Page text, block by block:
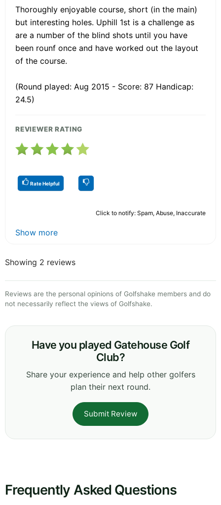
Thoroughly enjoyable course, short (in the main)
but interesting holes. Uphill 1st is a challenge as
are a number of the blind shots until you have
been rounf once and have worked out the layout
of the course.
(Round played: Aug 2015 - Score: 87 Handicap:
24.5)
REVIEWER RATING
Rate Helpful
Click to notify: Spam, Abuse, Inaccurate
Show more
Showing 2 reviews
Reviews are the personal opinions of Golfshake members and do
not necessarily reflect the views of Golfshake.
Have you played Gatehouse Golf
Club?
Share your experience and help other golfers
plan their next round.
Submit Review
Frequently Asked Questions